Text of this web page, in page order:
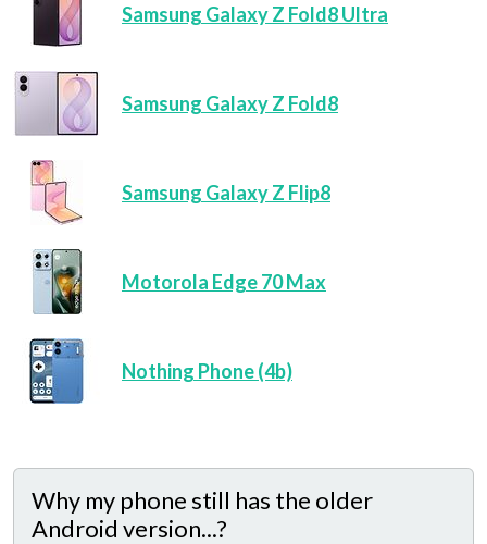
Samsung Galaxy Z Fold8 Ultra
Samsung Galaxy Z Fold8
Samsung Galaxy Z Flip8
Motorola Edge 70 Max
Nothing Phone (4b)
Why my phone still has the older
Android version...?